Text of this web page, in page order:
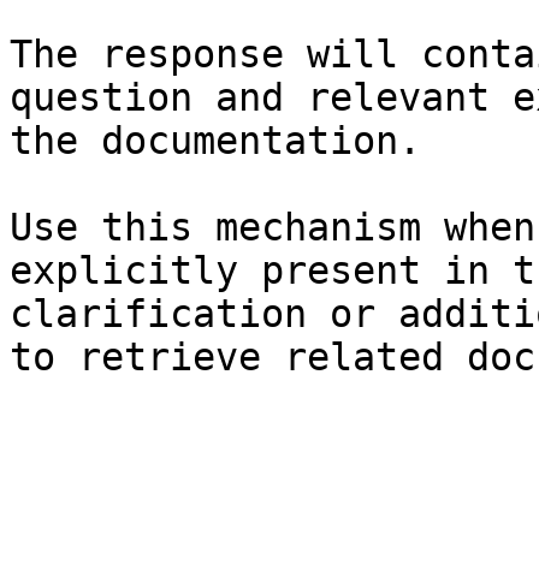
The response will
question and relevant
the documentation.
Use this mechanism
explicitly present in
clarification or